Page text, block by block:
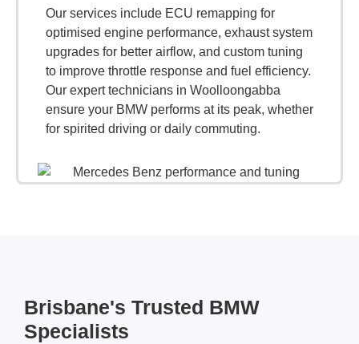
Our services include ECU remapping for
optimised engine performance, exhaust system
upgrades for better airflow, and custom tuning
to improve throttle response and fuel efficiency.
Our expert technicians in Woolloongabba
ensure your BMW performs at its peak, whether
for spirited driving or daily commuting.
Brisbane's Trusted BMW
Specialists